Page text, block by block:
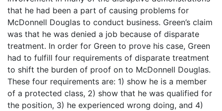
that he had been a part of causing problems for
McDonnell Douglas to conduct business. Green’s claim
was that he was denied a job because of disparate
treatment. In order for Green to prove his case, Green
had to fulfill four requirements of disparate treatment
to shift the burden of proof on to McDonnell Douglas.
These four requirements are: 1) show he is a member
of a protected class, 2) show that he was qualified for
the position, 3) he experienced wrong doing, and 4)